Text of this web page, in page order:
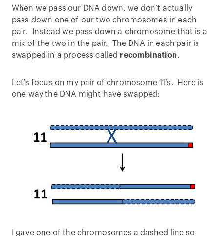
When we pass our DNA down, we don’t actually
pass down one of our two chromosomes in each
pair. Instead we pass down a chromosome that is a
mix of the two in the pair. The DNA in each pair is
swapped in a process called recombination.
Let’s focus on my pair of chromosome 11’s. Here is
one way the DNA might have swapped:
I gave one of the chromosomes a dashed line so